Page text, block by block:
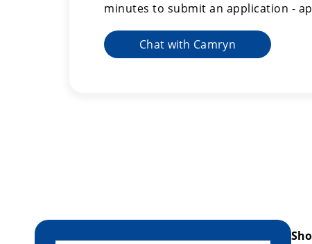
minutes to submit an application -
Chat with Camryn